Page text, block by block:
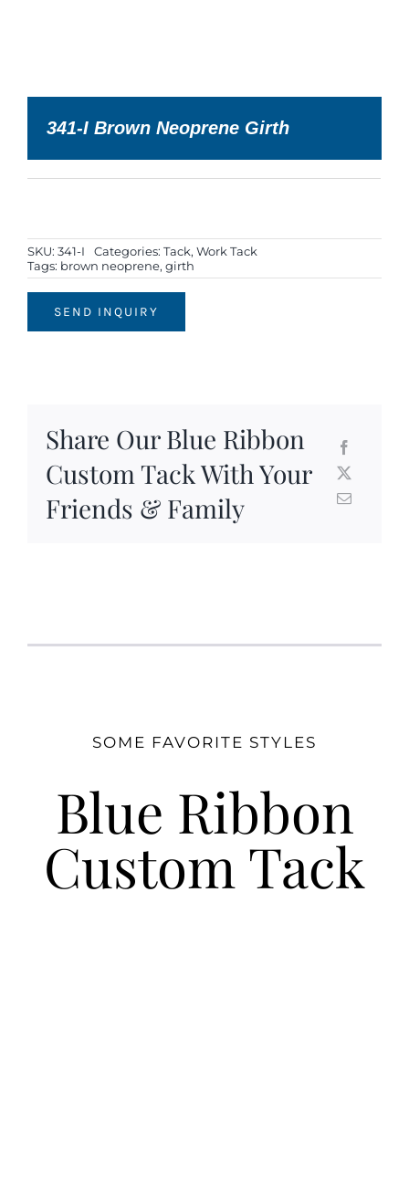
341-I Brown Neoprene Girth
SKU: 341-I Categories: Tack, Work Tack
Tags: brown neoprene, girth
SEND INQUIRY
Share Our Blue Ribbon
Custom Tack With Your
Friends & Family
SOME FAVORITE STYLES
Blue Ribbon
Custom Tack